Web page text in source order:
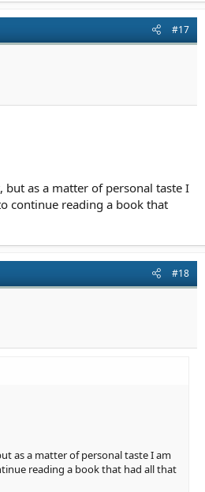
#17
as a matter of personal taste I
continue reading a book that
#18
as a matter of personal taste I am
reading a book that had all that